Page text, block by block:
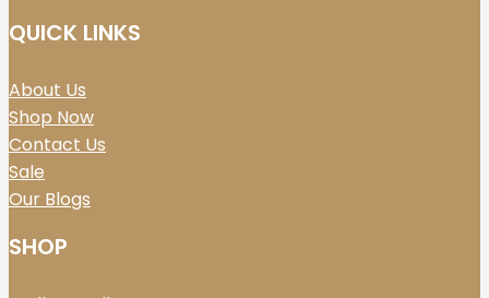
QUICK LINKS
About Us
Shop Now
Contact Us
Sale
Our Blogs
SHOP